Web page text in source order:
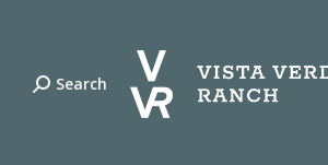
Search:
Search